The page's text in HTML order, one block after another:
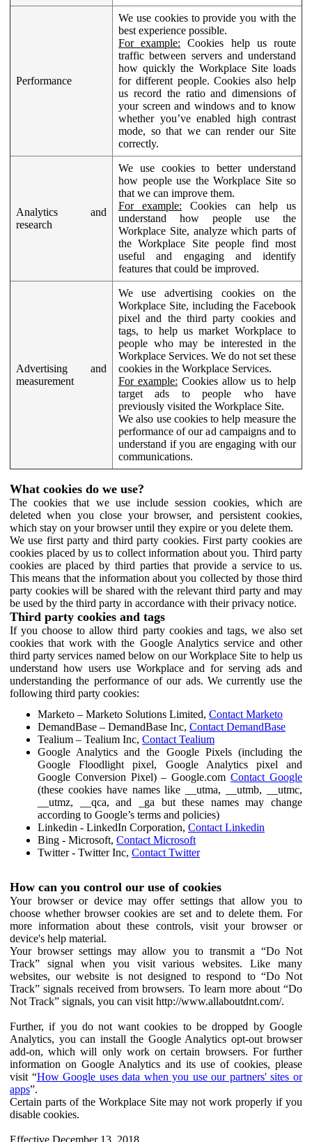
Performance
We use cookies to provide you with the
best experience possible.
For example: Cookies help us route
traffic between servers and understand
how quickly the Workplace Site loads
for different people. Cookies also help
us record the ratio and dimensions of
your screen and windows and to know
whether you’ve enabled high contrast
mode, so that we can render our Site
correctly.
Analytics and
research
We use cookies to better understand
how people use the Workplace Site so
that we can improve them.
For example: Cookies can help us
understand how people use the
Workplace Site, analyze which parts of
the Workplace Site people find most
useful and engaging and identify
features that could be improved.
Advertising and
measurement
We use advertising cookies on the
Workplace Site, including the Facebook
pixel and the third party cookies and
tags, to help us market Workplace to
people who may be interested in the
Workplace Services. We do not set these
cookies in the Workplace Services.
For example: Cookies allow us to help
target ads to people who have
previously visited the Workplace Site.
We also use cookies to help measure the
performance of our ad campaigns and to
understand if you are engaging with our
communications.
What cookies do we use?
The cookies that we use include session cookies, which are
deleted when you close your browser, and persistent cookies,
which stay on your browser until they expire or you delete them.
We use first party and third party cookies. First party cookies are
cookies placed by us to collect information about you. Third party
cookies are placed by third parties that provide a service to us.
This means that the information about you collected by those third
party cookies will be shared with the relevant third party and may
be used by the third party in accordance with their privacy notice.
Third party cookies and tags
If you choose to allow third party cookies and tags, we also set
cookies that work with the Google Analytics service and other
third party services named below on our Workplace Site to help us
understand how users use Workplace and for serving ads and
understanding the performance of our ads. We currently use the
following third party cookies:
Marketo – Marketo Solutions Limited, Contact Marketo
DemandBase – DemandBase Inc, Contact DemandBase
Tealium – Tealium Inc, Contact Tealium
Google Analytics and the Google Pixels (including the
Google Floodlight pixel, Google Analytics pixel and
Google Conversion Pixel) – Google.comContact Google
(these cookies have names like __utma, __utmb, __utmc,
__utmz, __qca, and _ga but these names may change
according to Google’s terms and policies)
Linkedin - LinkedIn Corporation, Contact Linkedin
Bing - Microsoft, Contact Microsoft
Twitter - Twitter Inc, Contact Twitter
How can you control our use of cookies
Your browser or device may offer settings that allow you to
choose whether browser cookies are set and to delete them. For
more information about these controls, visit your browser or
device's help material.
Your browser settings may allow you to transmit a “Do Not
Track” signal when you visit various websites. Like many
websites, our website is not designed to respond to “Do Not
Track” signals received from browsers. To learn more about “Do
Not Track” signals, you can visit http://www.allaboutdnt.com/.
Further, if you do not want cookies to be dropped by Google
Analytics, you can install the Google Analytics opt-out browser
add-on, which will only work on certain browsers. For further
information on Google Analytics and its use of cookies, please
visit “How Google uses data when you use our partners' sites or
apps”.
Certain parts of the Workplace Site may not work properly if you
disable cookies.
Effective December 13, 2018